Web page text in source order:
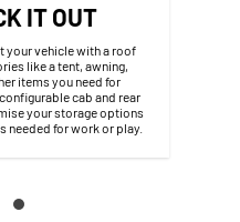
IT OUT
your vehicle with a roof
like a tent, awning,
items you need for
cab and rear
your storage options
needed for work or play.